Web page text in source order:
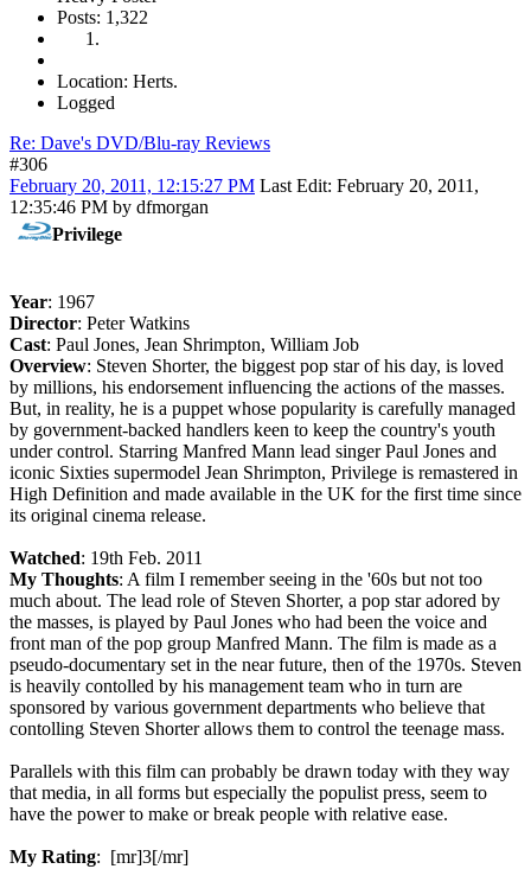
Posts: 1,322
Location: Herts.
Logged
Re: Dave's DVD/Blu-ray Reviews
#306
February 20, 2011, 12:15:27 PM Last Edit: February 20, 2011,
12:35:46 PM by dfmorgan
Privilege
Year: 1967
Director: Peter Watkins
Cast: Paul Jones, Jean Shrimpton, William Job
Overview: Steven Shorter, the biggest pop star of his day, is loved
by millions, his endorsement influencing the actions of the masses.
But, in reality, he is a puppet whose popularity is carefully managed
by government-backed handlers keen to keep the country's youth
under control. Starring Manfred Mann lead singer Paul Jones and
iconic Sixties supermodel Jean Shrimpton, Privilege is remastered in
High Definition and made available in the UK for the first time since
its original cinema release.
Watched: 19th Feb. 2011
My Thoughts: A film I remember seeing in the '60s but not too
much about. The lead role of Steven Shorter, a pop star adored by
the masses, is played by Paul Jones who had been the voice and
front man of the pop group Manfred Mann. The film is made as a
pseudo-documentary set in the near future, then of the 1970s. Steven
is heavily contolled by his management team who in turn are
sponsored by various government departments who believe that
contolling Steven Shorter allows them to control the teenage mass.
Parallels with this film can probably be drawn today with they way
that media, in all forms but especially the populist press, seem to
have the power to make or break people with relative ease.
My Rating: [mr]3[/mr]